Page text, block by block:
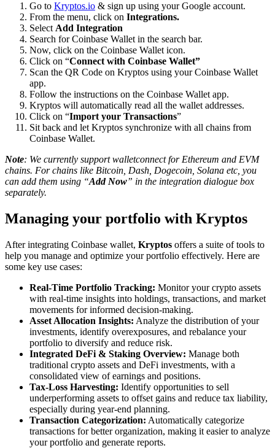
Go to Kryptos.io & sign up using your Google account.
From the menu, click on Integrations.
Select Add Integration
Search for Coinbase Wallet in the search bar.
Now, click on the Coinbase Wallet icon.
Click on “Connect with Coinbase Wallet”
Scan the QR Code on Kryptos using your Coinbase Wallet
app.
Follow the instructions on the Coinbase Wallet app.
Kryptos will automatically read all the wallet addresses.
Click on “Import your Transactions”
Sit back and let Kryptos synchronize with all chains from
Coinbase Wallet.
Note: We currently support walletconnect for Ethereum and EVM
chains. For chains like Bitcoin, Dash, Dogecoin, Solana etc, you
can add them using “Add Now” in the integration dialogue box
separately.
Managing your portfolio with Kryptos
After integrating Coinbase wallet, Kryptos offers a suite of tools to
help you manage and optimize your portfolio effectively. Here are
some key use cases:
Real-Time Portfolio Tracking: Monitor your crypto assets
with real-time insights into holdings, transactions, and market
movements for informed decision-making.
Asset Allocation Insights: Analyze the distribution of your
investments, identify overexposures, and rebalance your
portfolio to diversify and reduce risk.
Integrated DeFi & Staking Overview: Manage both
traditional crypto assets and DeFi investments, with a
consolidated view of earnings and positions.
Tax-Loss Harvesting: Identify opportunities to sell
underperforming assets to offset gains and reduce tax liability,
especially during year-end planning.
Transaction Categorization: Automatically categorize
transactions for better organization, making it easier to analyze
your portfolio and generate reports.